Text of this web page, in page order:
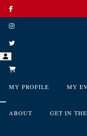
MY PROFILE MY
ABOUT GET IN